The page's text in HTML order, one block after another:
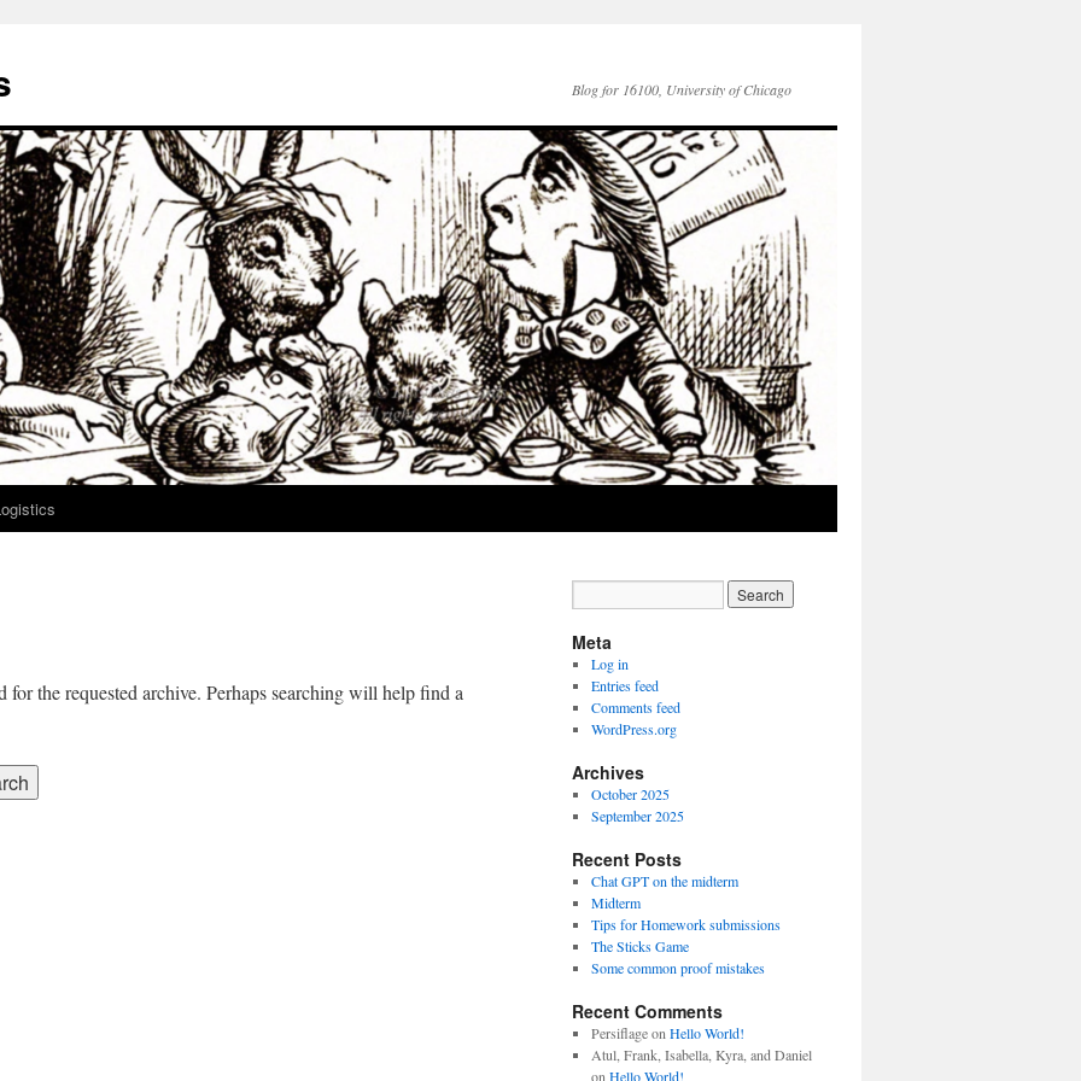
Blog for 16100, University of Chicago
the requested archive. Perhaps searching will help find a
Meta
Log in
Entries feed
Comments feed
WordPress.org
Archives
October 2025
September 2025
Recent Posts
Chat GPT on the midterm
Midterm
Tips for Homework submissions
The Sticks Game
Some common proof mistakes
Recent Comments
Persiflageon Hello World!
Atul, Frank, Isabella, Kyra, and Daniel
on Hello World!